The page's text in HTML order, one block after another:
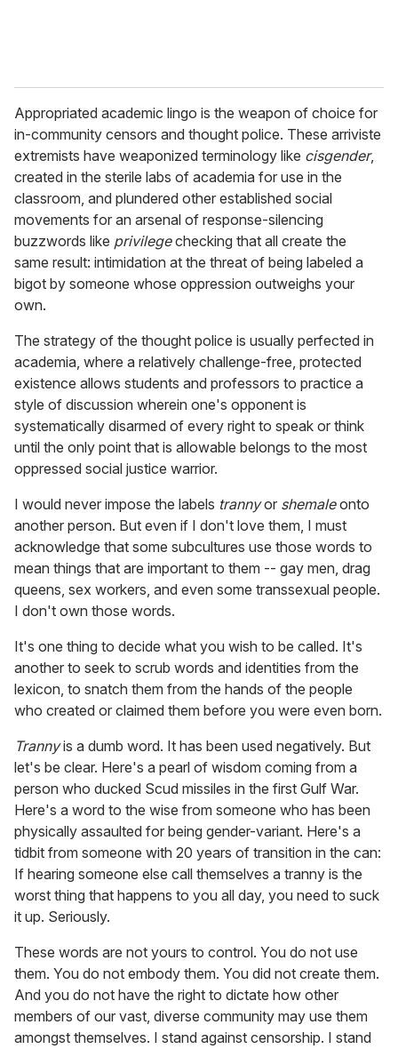
Appropriated academic lingo is the weapon of choice for
in-community censors and thought police. These arriviste
extremists have weaponized terminology like cisgender,
created in the sterile labs of academia for use in the
classroom, and plundered other established social
movements for an arsenal of response-silencing
buzzwords like privilegechecking that all create the
same result: intimidation at the threat of being labeled a
bigot by someone whose oppression outweighs your
own.
The strategy of the thought police is usually perfected in
academia, where a relatively challenge-free, protected
existence allows students and professors to practice a
style of discussion wherein one's opponent is
systematically disarmed of every right to speak or think
until the only point that is allowable belongs to the most
oppressed social justice warrior.
I would never impose the labels trannyor shemaleonto
another person. But even if I don't love them, I must
acknowledge that some subcultures use those words to
mean things that are important to them -- gay men, drag
queens, sex workers, and even some transsexual people.
I don't own those words.
It's one thing to decide what you wish to be called. It's
another to seek to scrub words and identities from the
lexicon, to snatch them from the hands of the people
who created or claimed them before you were even born.
Trannyis a dumb word. It has been used negatively. But
let's be clear. Here's a pearl of wisdom coming from a
person who ducked Scud missiles in the first Gulf War.
Here's a word to the wise from someone who has been
physically assaulted for being gender-variant. Here's a
tidbit from someone with 20 years of transition in the can:
If hearing someone else call themselves a tranny is the
worst thing that happens to you all day, you need to suck
it up. Seriously.
These words are not yours to control. You do not use
them. You do not embody them. You did not create them.
And you do not have the right to dictate how other
members of our vast, diverse community may use them
amongst themselves. I stand against censorship. I stand